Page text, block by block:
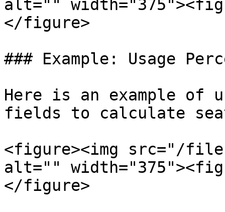
alt=""
</figure>
### Example: Usage
Here is an example of
fields to calculate
<figure><img src="/files/
alt=""
</figure>